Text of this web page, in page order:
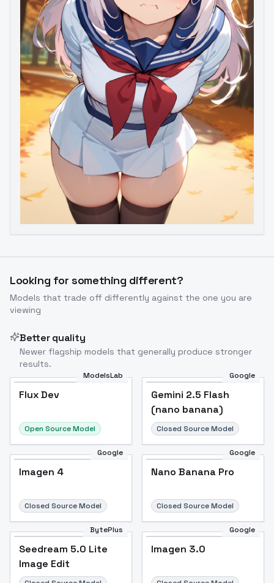
Looking for something different?
Models that trade off differently against the one you are
viewing
Better quality
Newer flagship models that generally produce stronger
results.
ModelsLab
Flux Dev
Open Source Model
Google
Gemini 2.5 Flash
(nano banana)
Closed Source Model
Google
Imagen 4
Closed Source Model
Google
Nano Banana Pro
Closed Source Model
BytePlus
Seedream 5.0 Lite
Image Edit
Google
Imagen 3.0